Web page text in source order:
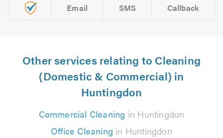
Email SMS Callback
Other services relating to Cleaning
(Domestic & Commercial) in
Huntingdon
Commercial Cleaning in Huntingdon
Office Cleaning in Huntingdon